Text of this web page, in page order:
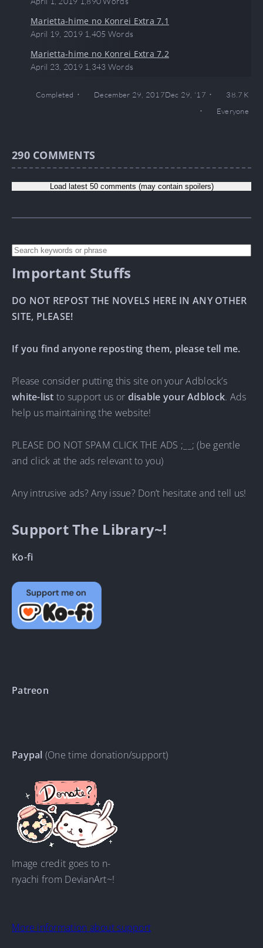
Marietta-hime no Konrei Extra 7.1
April 19, 2019 1,405 Words
Marietta-hime no Konrei Extra 7.2
April 23, 2019 1,343 Words
Completed December 29, 2017Dec 29, '17
38.7 K
Everyone
290 COMMENTS
Load latest 50 comments (may contain spoilers)
Important Stuffs
DO NOT REPOST THE NOVELS HERE IN ANY OTHER
SITE, PLEASE!
If you find anyone reposting them, please tell me.
Please consider putting this site on your Adblock’s
white-list to support us or disable your Adblock. Ads
help us maintaining the website!
PLEASE DO NOT SPAM CLICK THE ADS ;__; (be gentle
and click at the ads relevant to you)
Any intrusive ads? Any issue? Don’t hesitate and tell us!
Support The Library~!
Ko-fi
Patreon
Paypal (One time donation/support)
Image credit goes to n-
nyachi from DevianArt~!
More information about support